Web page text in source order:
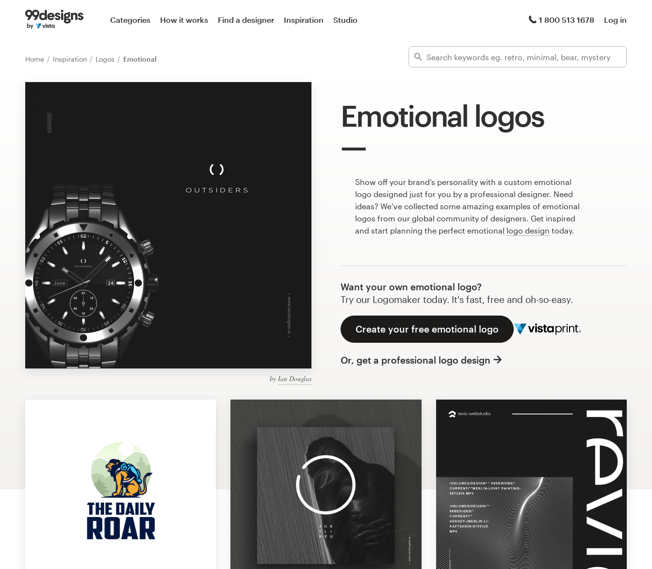
Categories How it works Find a designer Inspiration Studio 1 800 513 1678 Log in
Home Inspiration Logos Emotional
Emotional logos
by Ian Douglas
Show off your brand’s personality with a custom emotional
logo designed just for you by a professional designer. Need
ideas? We’ve collected some amazing examples of emotional
logos from our global community of designers. Get inspired
and start planning the perfect emotional logo design today.
Want your own emotional logo?
Try our Logomaker today. It's fast, free and oh-so-easy.
Create your free emotional logo
Or, get a professional logo design
Home
Inspiration
Design contests
1-to-1 Projects
Find a designer
Discover inspiration
99designs Studio
99designs Pro